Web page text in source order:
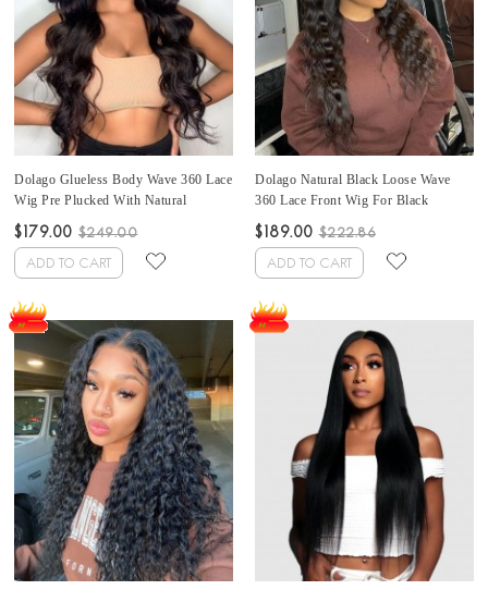
Dolago Glueless Body Wave 360 Lace
Wig Pre Plucked With Natural
Hairline 150% Cheap 360 Lace Front
Brazilian Human Hair Wig For Black
Women High Quality 360 Lace
Frontal Wig Pre Plucked Free
Shipping Sale Online
$179.00 $249.00
ADD TO CART
Dolago Natural Black Loose Wave
360 Lace Front Wig For Black
Women 150% Cheap Wavy 360 Lace
Frontal Wig Pre Plucked With Baby
Hair High Quality Brazilian Virgin
Human Hair Front Lace Wig Free
Shipping
$189.00 $222.86
ADD TO CART